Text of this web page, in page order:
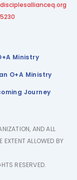
Ministry
O+A Ministry
Journey
AND ALL
ALLOWED BY
RESERVED.